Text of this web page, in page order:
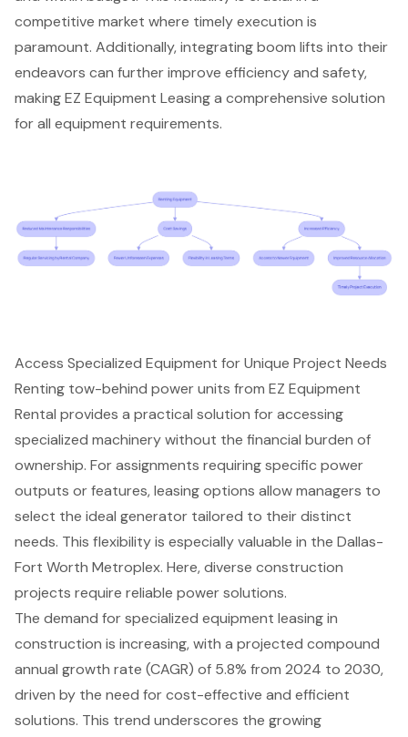
competitive market where timely execution is
paramount. Additionally, integratingboom lifts into their
endeavors can further improve efficiency and safety,
making EZ Equipment Leasing a comprehensive solution
for all equipment requirements.
Access Specialized Equipment for Unique Project Needs
Renting tow-behind power units from EZ Equipment
Rental provides a practical solution for accessing
specialized machinerywithout the financial burden of
ownership. For assignments requiring specific power
outputs or features, leasing options allow managers to
select the ideal generator tailored to their distinct
needs. This flexibility is especially valuable in the Dallas-
Fort Worth Metroplex. Here, diverse construction
projects require reliable power solutions.
The demand for specialized equipment leasing in
construction is increasing, with a projected compound
annual growth rate (CAGR) of 5.8% from 2024 to 2030,
driven by the need forcost-effective and efficient
solutions. This trend underscores the growing